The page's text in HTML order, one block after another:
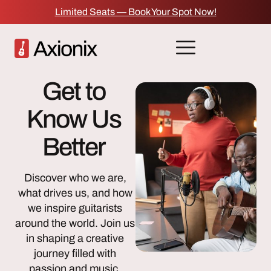
Limited Seats — Book Your Spot Now!
Get to
Know Us
Better
Discover who we are,
what drives us, and how
we inspire guitarists
around the world. Join us
in shaping a creative
journey filled with
passion and music.